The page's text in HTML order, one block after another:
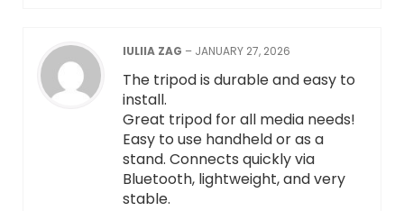
IULIIA ZAG – JANUARY 27, 2026
The tripod is durable and easy to
install.
Great tripod for all media needs!
Easy to use handheld or as a
stand. Connects quickly via
Bluetooth, lightweight, and very
stable.